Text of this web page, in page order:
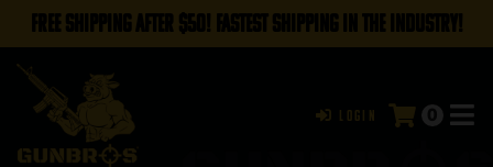
FREE SHIPPING AFTER $50! FASTEST SHIPPING IN THE INDUSTRY!
Login 0